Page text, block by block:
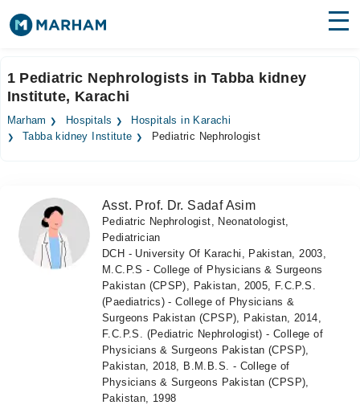
Surgeries
Medicines Labs
Forum
Join as Doctor
1 Pediatric Nephrologists in Tabba kidney
Institute, Karachi
Marham Hospitals
Hospitals in Karachi
Tabba kidney Institute
Pediatric Nephrologist
Asst. Prof. Dr. Sadaf Asim
Pediatric Nephrologist, Neonatologist,
Pediatrician
DCH - University Of Karachi, Pakistan, 2003,
M.C.P.S - College of Physicians & Surgeons
Pakistan (CPSP), Pakistan, 2005, F.C.P.S.
(Paediatrics) - College of Physicians &
Surgeons Pakistan (CPSP), Pakistan, 2014,
F.C.P.S. (Pediatric Nephrologist) - College of
Physicians & Surgeons Pakistan (CPSP),
Pakistan, 2018, B.M.B.S. - College of
Physicians & Surgeons Pakistan (CPSP),
Pakistan, 1998